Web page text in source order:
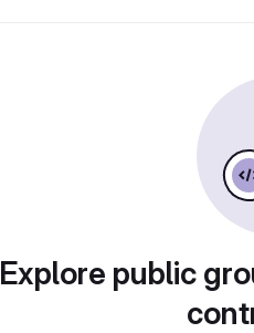
Explore public